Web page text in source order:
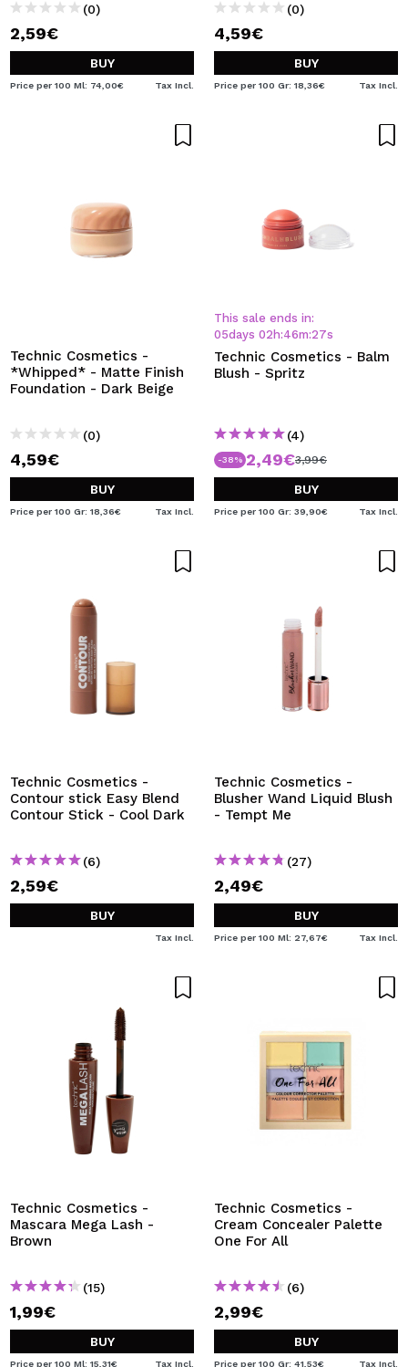
(0)
2,59€
BUY
Price per 100 Ml: 74,00€ Tax Incl.
(0)
4,59€
BUY
Price per 100 Gr: 18,36€ Tax Incl.
Technic Cosmetics -
*Whipped* - Matte Finish
Foundation - Dark Beige
(0)
4,59€
BUY
Price per 100 Gr: 18,36€ Tax Incl.
This sale ends in:
05days 02 h:46m:27s
Technic Cosmetics - Balm
Blush - Spritz
(4)
-38% 2,49€3,99€
BUY
Price per 100 Gr: 39,90€ Tax Incl.
Technic Cosmetics -
Contour stick Easy Blend
Contour Stick - Cool Dark
(6)
2,59€
BUY
Tax Incl.
Technic Cosmetics -
Blusher Wand Liquid Blush
- Tempt Me
(27)
2,49€
BUY
Price per 100 Ml: 27,67€ Tax Incl.
Technic Cosmetics -
Mascara Mega Lash -
Brown
(15)
1,99€
BUY
Price per 100 Ml: 15,31€ Tax Incl.
Technic Cosmetics -
Cream Concealer Palette
One For All
(6)
2,99€
BUY
Price per 100 Gr: 41,53€ Tax Incl.